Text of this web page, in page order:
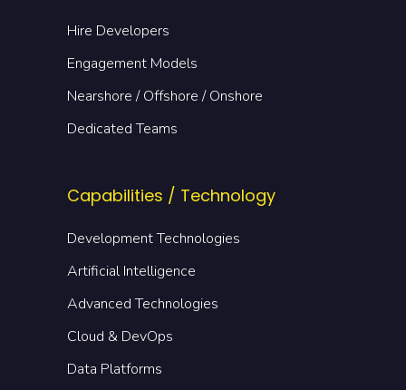
Hire Developers
Engagement Models
Nearshore / Offshore / Onshore
Dedicated Teams
Capabilities / Technology
Development Technologies
Artificial Intelligence
Advanced Technologies
Cloud & DevOps
Data Platforms